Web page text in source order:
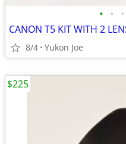
• • •
CANON T5 KIT WITH 2
8/4 Yukon Joe
$225